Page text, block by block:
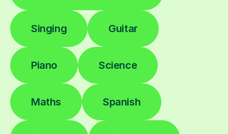
Singing Guitar
Piano Science
Maths Spanish